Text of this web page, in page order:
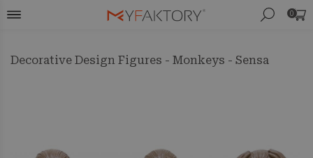
0
Decorative Design Figures - Monkeys - Sensa